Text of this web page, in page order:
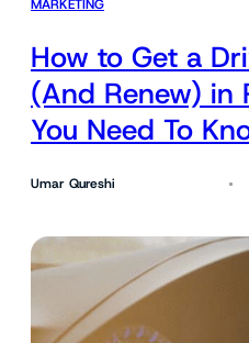
MARKETING
How to Get a
(And Renew) in
You Need To
Umar Qureshi